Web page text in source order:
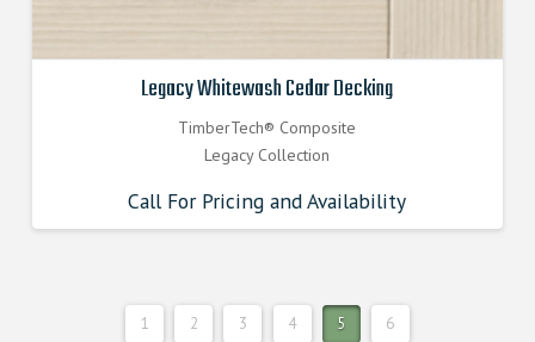
Legacy Whitewash Cedar Decking
TimberTech® Composite
Legacy Collection
Call For Pricing and Availability
1 2 3 4 5 6